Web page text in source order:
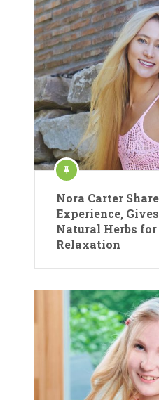
Nora Carter
Experience,
Natural Herbs for
Relaxation